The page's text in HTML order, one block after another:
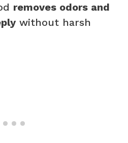
removes odors and
without harsh